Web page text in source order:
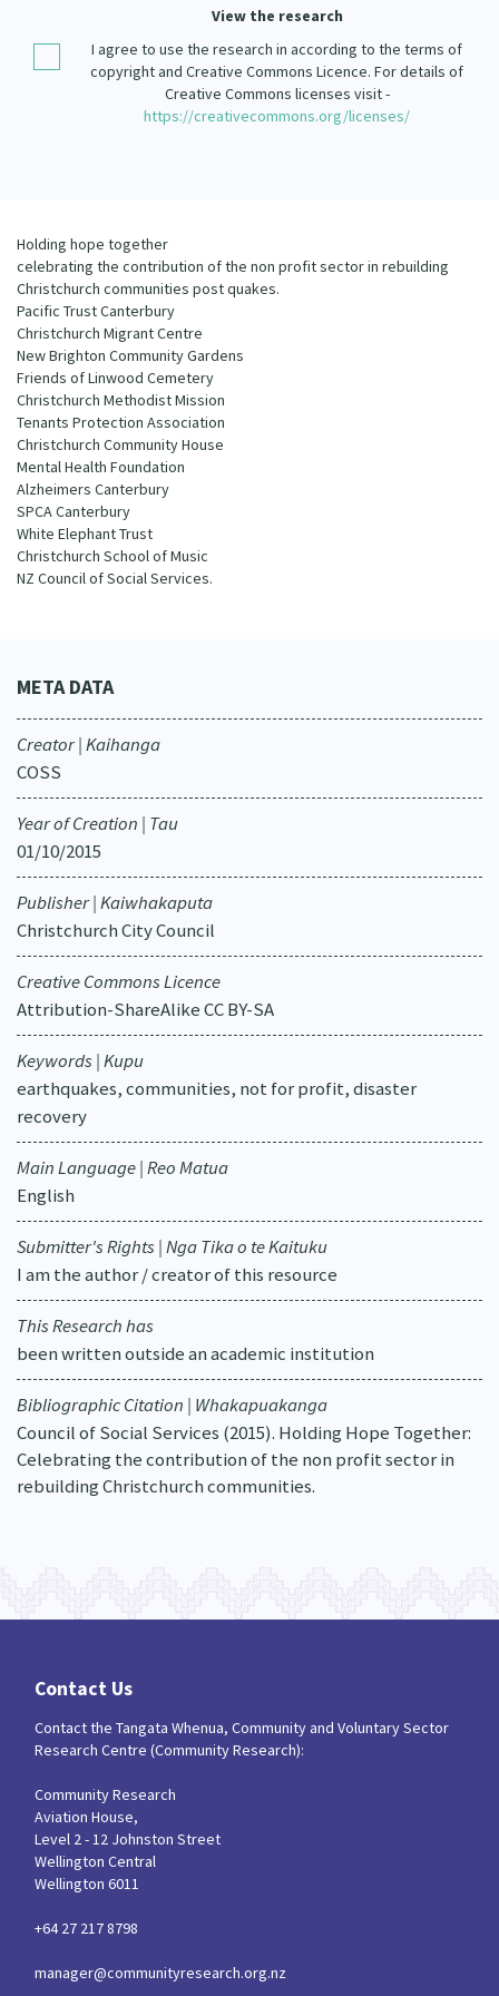
Donate
Our People
View the research
I agree to use the research in according to the terms of
copyright and Creative Commons Licence. For details of
Creative Commons licenses visit -
https://creativecommons.org/licenses/
Holding hope together
celebrating the contribution of the non profit sector in rebuilding
Christchurch communities post quakes.
Pacific Trust Canterbury
Christchurch Migrant Centre
New Brighton Community Gardens
Friends of Linwood Cemetery
Christchurch Methodist Mission
Tenants Protection Association
Christchurch Community House
Mental Health Foundation
Alzheimers Canterbury
SPCA Canterbury
White Elephant Trust
Christchurch School of Music
NZ Council of Social Services.
META DATA
Creator | Kaihanga
COSS
Year of Creation | Tau
01/10/2015
Publisher | Kaiwhakaputa
Christchurch City Council
Creative Commons Licence
Attribution-ShareAlike CC BY-SA
Keywords | Kupu
earthquakes, communities, not for profit, disaster
recovery
Main Language | Reo Matua
English
Submitter's Rights | Nga Tika o te Kaituku
I am the author / creator of this resource
This Research has
been written outside an academic institution
Bibliographic Citation | Whakapuakanga
Council of Social Services (2015). Holding Hope Together:
Celebrating the contribution of the non profit sector in
rebuilding Christchurch communities.
Contact Us
Contact the Tangata Whenua, Community and Voluntary Sector
Research Centre (Community Research):
Community Research
Aviation House,
Level 2 - 12 Johnston Street
Wellington Central
Wellington 6011
+64 27 217 8798
manager@communityresearch.org.nz